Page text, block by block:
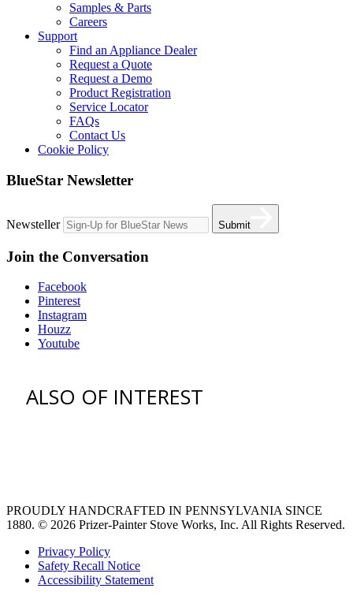
Samples & Parts
Careers
Support
Find an Appliance Dealer
Request a Quote
Request a Demo
Product Registration
Service Locator
FAQs
Contact Us
Cookie Policy
BlueStar Newsletter
Newsteller Submit
Join the Conversation
Facebook
Pinterest
Instagram
Houzz
Youtube
ALSO OF INTEREST
PROUDLY HANDCRAFTED IN PENNSYLVANIA SINCE
1880. © 2026 Prizer-Painter Stove Works, Inc. All Rights Reserved.
Privacy Policy
Safety Recall Notice
Accessibility Statement